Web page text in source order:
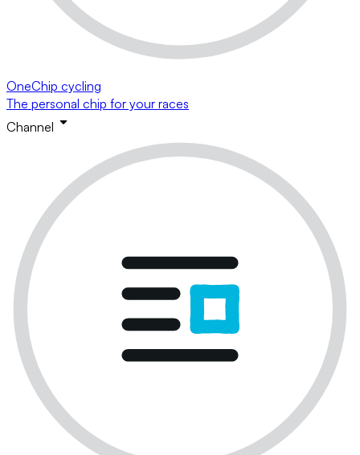
OneChip cycling
The personal chip for your races
Channel